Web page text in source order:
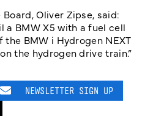
Board, Oliver Zipse, said:
a BMW X5 with a fuel cell
BMW i Hydrogen NEXT
the hydrogen drive train.”
NEWSLETTER SIGN UP